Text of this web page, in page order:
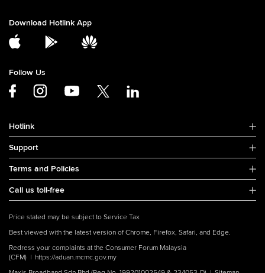
Download Hotlink App
Follow Us
Hotlink
Support
Terms and Policies
Call us toll-free
Price stated may be subject to Service Tax
Best viewed with the latest version of Chrome, Firefox, Safari, and Edge.
Redress your complaints at the Consumer Forum Malaysia
(CFM) | https://aduan.mcmc.gov.my